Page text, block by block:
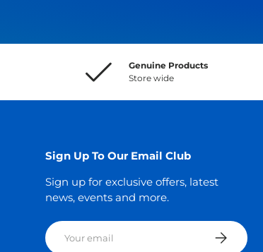
Genuine Products
Store wide
Sign Up To Our Email Club
Sign up for exclusive offers, latest
news, events and more.
Email
Subscribe